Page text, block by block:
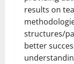
results on
structures/
better